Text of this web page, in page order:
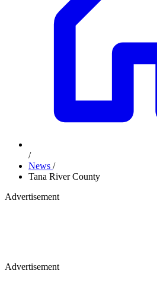
/
News /
Tana River County
Advertisement
Advertisement